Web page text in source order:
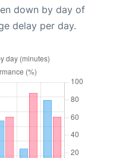
down by day of
delay per day.